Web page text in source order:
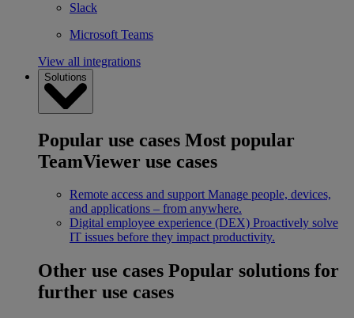
Slack
Microsoft Teams
View all integrations
Solutions
Popular use cases Most popular
TeamViewer use cases
Remote access and support Manage people, devices,
and applications – from anywhere.
Digital employee experience (DEX) Proactively solve
IT issues before they impact productivity.
Other use cases Popular solutions for
further use cases